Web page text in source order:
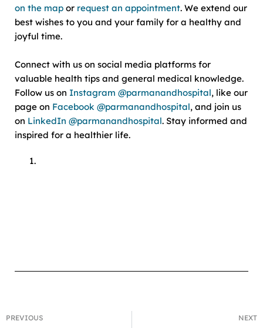
on the map or request an appointment. We extend our
best wishes to you and your family for a healthy and
joyful time.
Connect with us on social media platforms for
valuable health tips and general medical knowledge.
Follow us on Instagram @parmanandhospital, like our
page on Facebook @parmanandhospital, and join us
on LinkedIn @parmanandhospital. Stay informed and
inspired for a healthier life.
PREVIOUS NEXT